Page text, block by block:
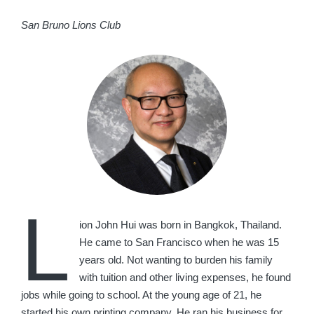
San Bruno Lions Club
L
ion John Hui was born in Bangkok, Thailand.
He came to San Francisco when he was 15
years old. Not wanting to burden his family
with tuition and other living expenses, he found
jobs while going to school. At the young age of 21, he